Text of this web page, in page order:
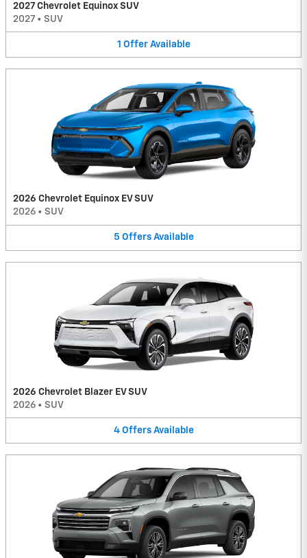
2027 Chevrolet Equinox SUV
2027 • SUV
1 Offer Available
2026 Chevrolet Equinox EV SUV
2026 • SUV
5 Offers Available
2026 Chevrolet Blazer EV SUV
2026 • SUV
4 Offers Available